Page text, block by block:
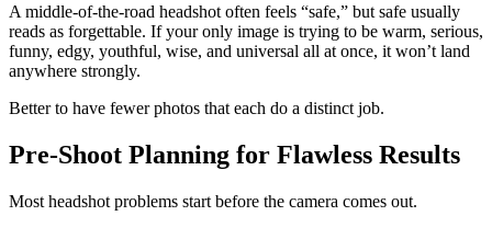
A middle-of-the-road headshot often feels “safe,” but safe usually
reads as forgettable. If your only image is trying to be warm, serious,
funny, edgy, youthful, wise, and universal all at once, it won’t land
anywhere strongly.
Better to have fewer photos that each do a distinct job.
Pre-Shoot Planning for Flawless Results
Most headshot problems start before the camera comes out.